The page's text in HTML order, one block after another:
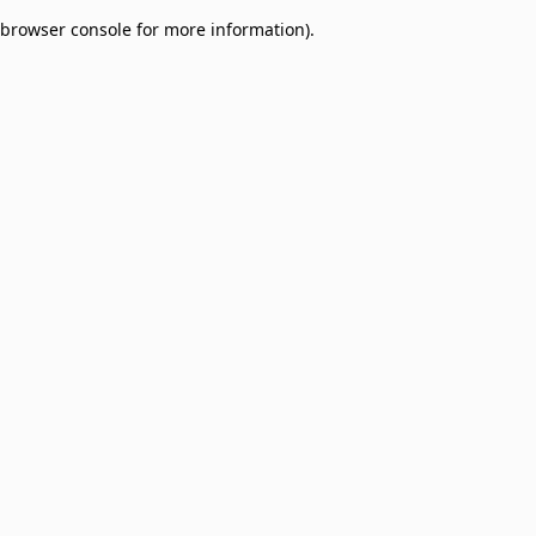
browser console for more information).